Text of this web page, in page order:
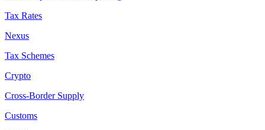
Tax Rates
Nexus
Tax Schemes
Crypto
Cross-Border Supply
Customs